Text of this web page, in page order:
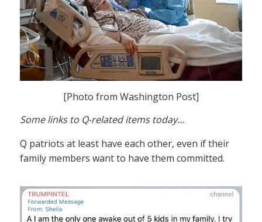
[Photo from Washington Post]
Some links to Q-related items today…
Q patriots at least have each other, even if their
family members want to have them committed.